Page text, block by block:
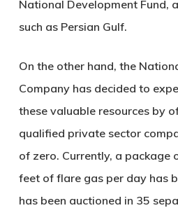
National Development Fund,
such as Persian Gulf.
On the other hand, the
Company has decided to
these valuable resources by
qualified private sector
of zero. Currently, a package
feet of flare gas per day has
has been auctioned in 35